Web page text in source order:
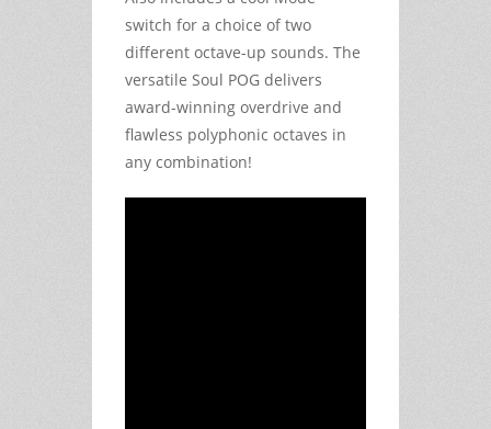
switch for a choice of two
different octave-up sounds. The
versatile Soul POG delivers
award-winning overdrive and
flawless polyphonic octaves in
any combination!